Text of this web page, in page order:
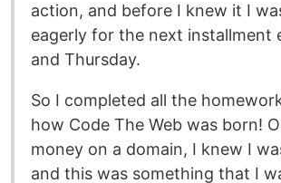
action, and before I knew it I
eagerly for the next installment
and Thursday.
So I completed all the
how Code The Web was born!
money on a domain, I knew I
and this was something that I